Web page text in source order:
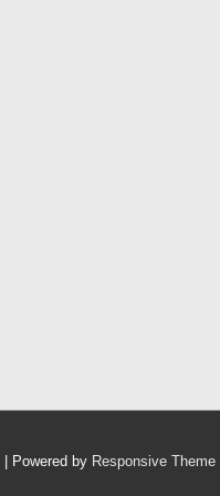
| Powered by Responsive Theme